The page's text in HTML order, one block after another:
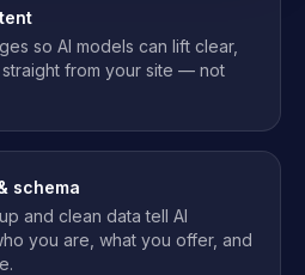
so AI models can lift clear,
from your site — not
schema
and clean data tell AI
you are, what you offer, and